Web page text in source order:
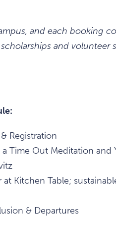
and each booking
and volunteer
Registration
a Time Out Meditation and
at Kitchen Table;
& Departures